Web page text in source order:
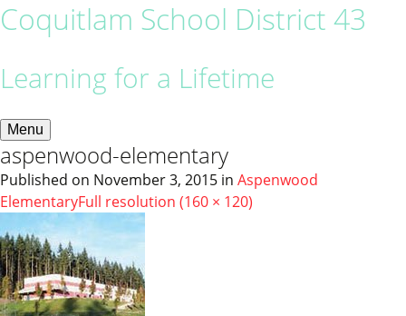
Coquitlam School District 43
Learning for a Lifetime
Menu
aspenwood-elementary
Published on November 3, 2015 in Aspenwood
ElementaryFull resolution (160 × 120)